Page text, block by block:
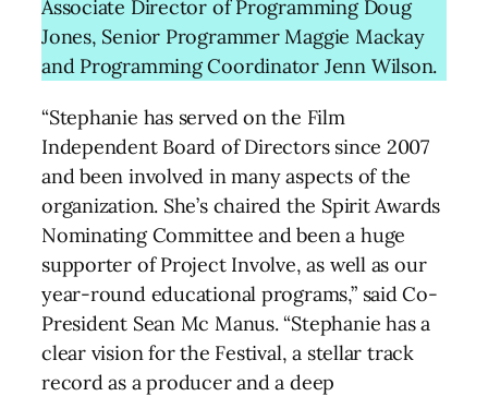
Associate Director of Programming Doug
Jones, Senior Programmer Maggie Mackay
and Programming Coordinator Jenn Wilson.
“Stephanie has served on the Film
Independent Board of Directors since 2007
and been involved in many aspects of the
organization. She’s chaired the Spirit Awards
Nominating Committee and been a huge
supporter of Project Involve, as well as our
year-round educational programs,” said Co-
President Sean Mc Manus. “Stephanie has a
clear vision for the Festival, a stellar track
record as a producer and a deep